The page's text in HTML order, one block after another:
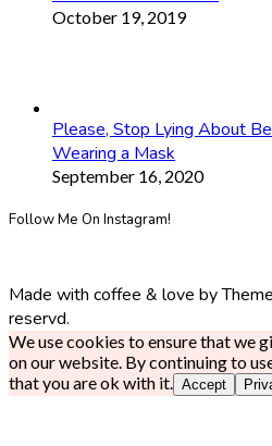
October 19, 2019
Please, Stop Lying About
Wearing a Mask
September 16, 2020
Follow Me On Instagram!
Made with coffee & love by
reservd.
We use cookies to ensure that we
on our website. By continuing to
that you are ok with it.
Accept